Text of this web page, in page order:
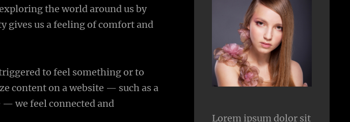
the world around us by
us a feeling of comfort and
to feel something or to
content on a website — such as a
we feel connected and
Lorem ipsum dolor sit